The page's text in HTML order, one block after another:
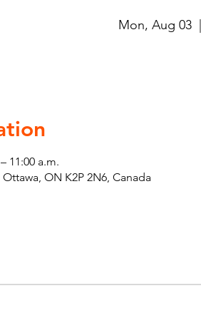
Mon, Aug 03
  |
11:00 a.m.
ON K2P 2N6, Canada